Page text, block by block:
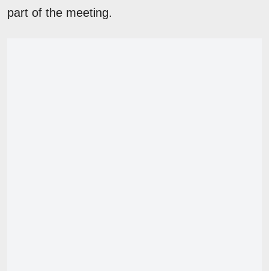
part of the meeting.